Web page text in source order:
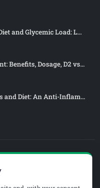
and Glycemic Load: L...
Benefits, Dosage, D2 vs...
and Diet: An Anti-Inflam...